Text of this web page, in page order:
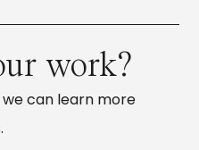
work?
can learn more